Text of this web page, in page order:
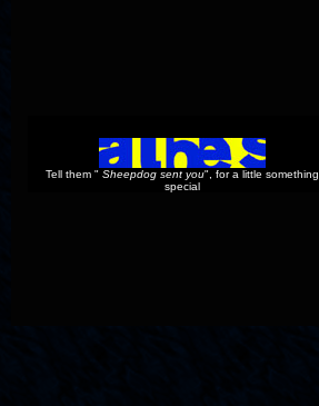
Tell them "Sheepdog sent you", for a little something
special